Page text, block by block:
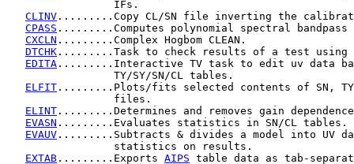
                 IFs.
CLINV .........Copy CL/SN file inverting the
CPASS .........Computes polynomial spectral
CXCLN .........Complex Hogbom CLEAN.
DTCHK .........Task to check results of a test using
EDITA .........Interactive TV task to edit uv data
                 TY/SY/SN/CL tables.
ELFIT .........Plots/fits selected contents of SN, TY,
                 files.
ELINT .........Determines and removes gain
EVASN .........Evaluates statistics in SN/CL tables.
EVAUV .........Subtracts & divides a model into UV
                 statistics on results.
EXTAB .........Exports AIPS table data as tab-